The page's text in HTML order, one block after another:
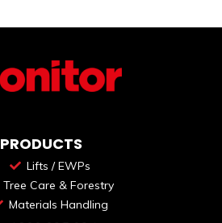
PRODUCTS
Lifts / EWPs
Tree Care & Forestry
Materials Handling